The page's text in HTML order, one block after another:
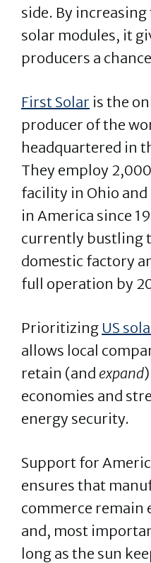
side. By
solar modules, it
producers a
First Solar is the
producer of the
headquartered in
They employ
facility in Ohio
in America since
currently bustling
domestic factory
full operation by
Prioritizing US
allows local
retain (and expand
economies and
energy security.
Support for
ensures that
commerce remain
and, most
long as the sun